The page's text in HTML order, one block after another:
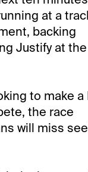
at a
backing
Justify at the
to make a
the race
will miss